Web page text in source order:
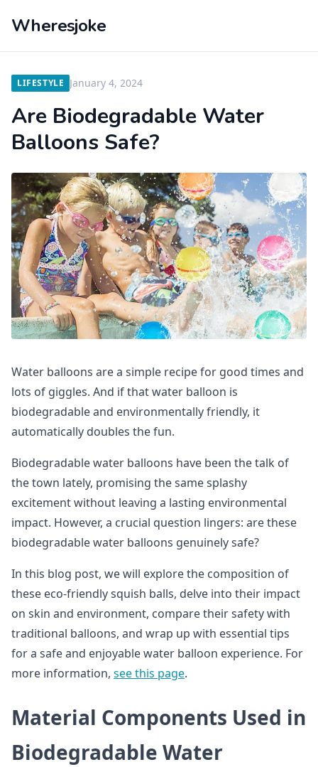
Wheresjoke
LIFESTYLE January 4, 2024
Are Biodegradable Water
Balloons Safe?
Water balloons are a simple recipe for good times and
lots of giggles. And if that water balloon is
biodegradable and environmentally friendly, it
automatically doubles the fun.
Biodegradable water balloons have been the talk of
the town lately, promising the same splashy
excitement without leaving a lasting environmental
impact. However, a crucial question lingers: are these
biodegradable water balloons genuinely safe?
In this blog post, we will explore the composition of
these eco-friendly squish balls, delve into their impact
on skin and environment, compare their safety with
traditional balloons, and wrap up with essential tips
for a safe and enjoyable water balloon experience. For
more information, see this page.
Material Components Used in
Biodegradable Water